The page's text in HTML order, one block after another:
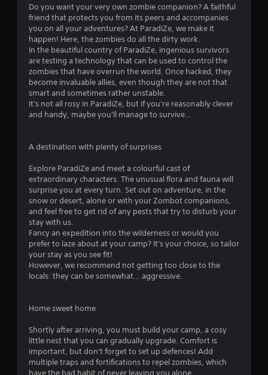
g
Do you want your very own zombie companion? A faithful
friend that protects you from its peers and accompanies
you on all your adventures? At ParadiZe, we make it
happen! Here, the zombies do all the dirty work.
In the beautiful country of ParadiZe, ingenious survivors
are testing a technology that can be used to control the
zombies that have overrun the world. Once hacked, they
become invaluable allies, even though they are not that
smart and sometimes rather unstable.
It's not all rosy in ParadiZe, but if you're reasonably clever
and handy, maybe you'll manage to survive…
A destination with plenty of surprises
Explore ParadiZe and meet a colourful cast of
extraordinary characters. The unusual flora and fauna will
surprise you at every turn. Set out on adventure, in the
snow or desert, alone or with your Zombot companions,
and feel free to get rid of any pests that try to disturb your
stay with us.
Fancy an expedition into the wilderness or would you
prefer to laze about at your camp? It's your choice, so tailor
your stay as you see fit!
However, we recommend not getting too close to the
locals: they can be somewhat… aggressive.
Home sweet home
Shortly after arriving, you must build your camp, a cosy
little nest that you can gradually upgrade. Comfort is
important, but don't forget to set up defences! Add
multiple traps and fortifications to repel zombies, which